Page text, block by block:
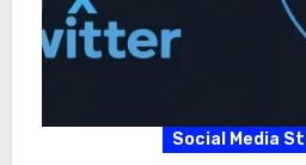
Social Media